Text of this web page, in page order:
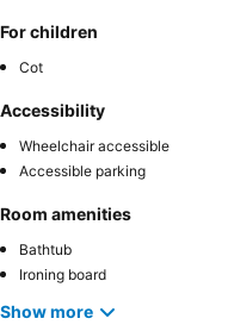
For children
Cot
Accessibility
Wheelchair accessible
Accessible parking
Room amenities
Bathtub
Ironing board
Show more